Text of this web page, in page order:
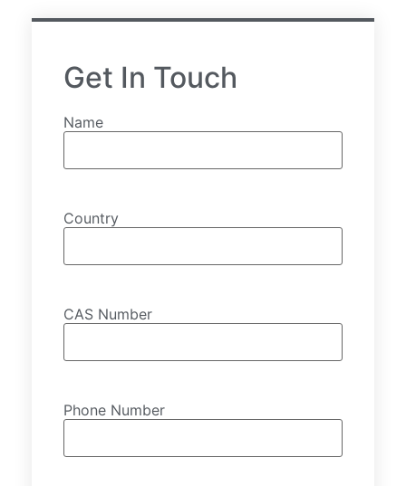
Get In Touch
Name
Country
CAS Number
Phone Number